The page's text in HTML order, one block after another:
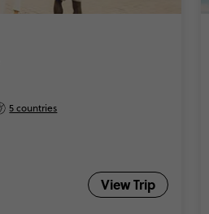
5 countries
View Trip